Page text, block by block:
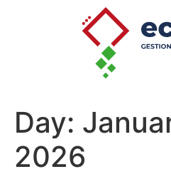
Day:
2026